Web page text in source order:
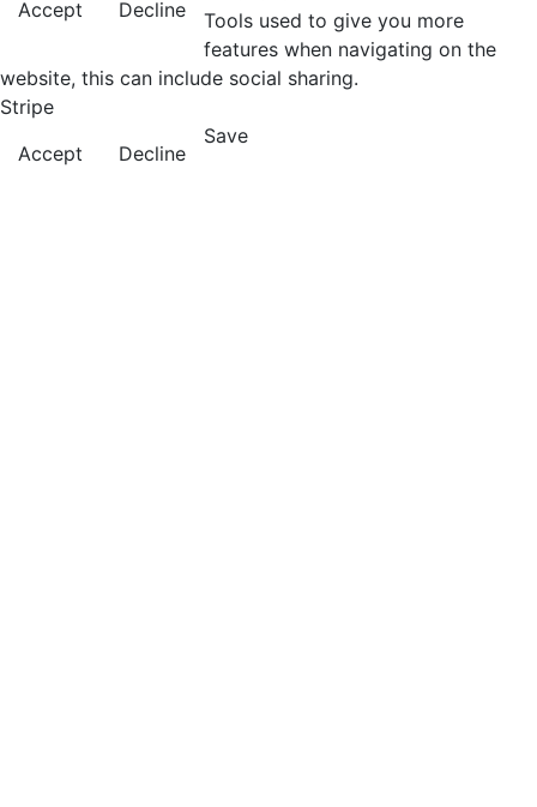
Accept
Decline
Tools used to give you more
features when navigating on the
website, this can include social sharing.
Stripe
Accept
Decline
Save